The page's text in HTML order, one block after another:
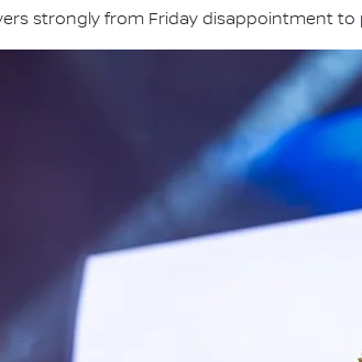
strongly from Friday disappointment to